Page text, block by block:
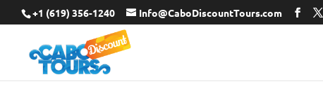
+1 (619) 356-1240 Info@CaboDiscountTours.com